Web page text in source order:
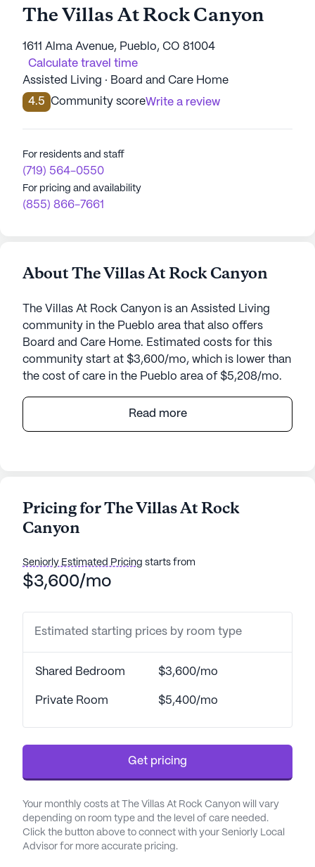
The Villas At Rock Canyon
1611 Alma Avenue, Pueblo, CO 81004
Calculate travel time
Assisted Living · Board and Care Home
4.5
Community scoreWrite a review
For residents and staff
(719) 564-0550
For pricing and availability
(855) 866-7661
About The Villas At Rock Canyon
The Villas At Rock Canyon is an Assisted Living
community in the Pueblo area that also offers
Board and Care Home. Estimated costs for this
community start at $3,600/mo, which is lower than
the cost of care in the Pueblo area of $5,208/mo.
Nestled in a welcoming neighborhood, The Villas at
Rock Canyon offers an exceptional senior living
to their individual needs. Residents benefit from
24-hour supervision, a reliable call system, and
bathing, dressing, and medication management.
The community's partnership with nearby
Hospital and Ideal Family Medicine, ensures that
residents have access to quality medical care
The Villas at Rock Canyon is designed to provide a
vibrant and fulfilling lifestyle for its residents. The
a resident-tended garden, scenic walking paths, a
full-service beauty and barber salon, and a
computer room with internet access. Residents
can enjoy a range of activities, from exercise
classes to movie nights, fostering a sense of
community and engagement. The spacious studios
and apartments offer comfort and privacy, with
room amenities such as telephones for easy
Read more
Pricing for The Villas At Rock
Canyon
Seniorly Estimated Pricing starts from
$3,600/mo
Estimated starting prices by room type
Shared Bedroom $3,600/mo
Private Room $5,400/mo
Get pricing
Your monthly costs at The Villas At Rock Canyon will vary
depending on room type and the level of care needed.
Click the button above to connect with your Seniorly Local
Advisor for more accurate pricing.